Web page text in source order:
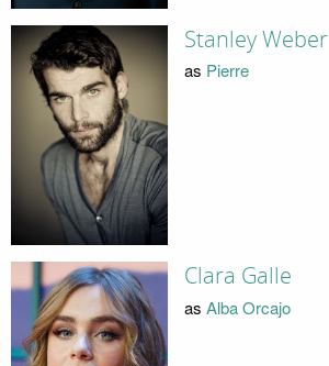
Stanley Weber
as Pierre
Clara Galle
as Alba Orcajo